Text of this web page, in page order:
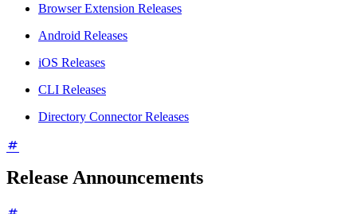
Browser Extension Releases
Android Releases
iOS Releases
CLI Releases
Directory Connector Releases
Release Announcements